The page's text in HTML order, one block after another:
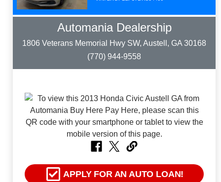
Automania Dealership
1806 Veterans Memorial Hwy SW, Austell, GA 30168
(770) 944-9558
APPLY FOR AN AUTO LOAN!